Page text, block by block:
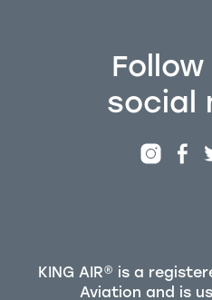
social
KING AIR® is a
Aviation and is